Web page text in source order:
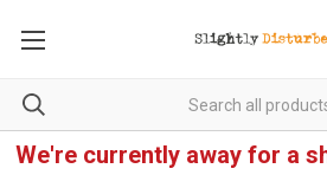
We're currently away for a